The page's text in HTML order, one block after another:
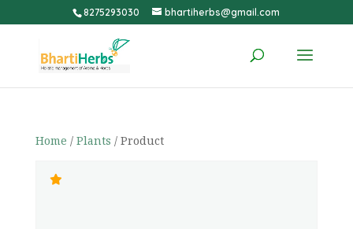
8275293030 bhartiherbs@gmail.com
Home / Plants / Product